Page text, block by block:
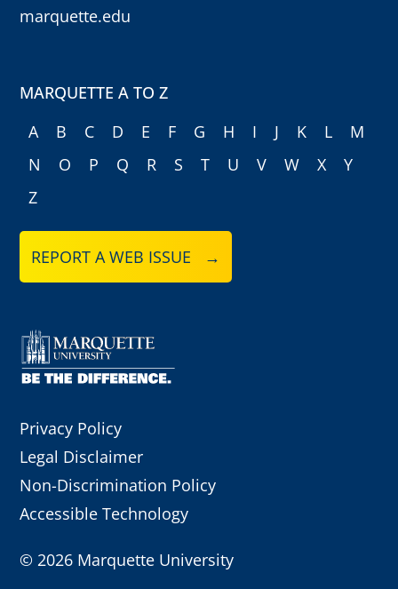
marquette.edu
MARQUETTE A TO Z
A
B C D E F G H I J K L
M
N
O P Q R S T U V W X
Y
Z
REPORT A WEB ISSUE →
Privacy Policy
Legal Disclaimer
Non-Discrimination Policy
Accessible Technology
© 2026 Marquette University